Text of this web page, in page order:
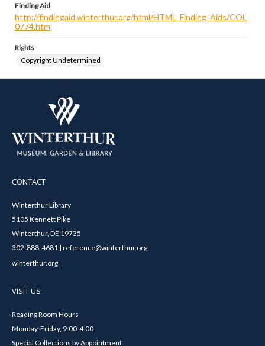
Finding Aid
http://findingaid.winterthur.org/html/HTML_Finding_Aids/COL
0774.htm
Rights
Copyright Undetermined
CONTACT
Winterthur Library
5105 Kennett Pike
Winterthur, DE 19735
302-888-4681 | reference@winterthur.org
winterthur.org
VISIT US
Reading Room Hours
Monday-Friday, 9:00-4:00
Special Collections by Appointment